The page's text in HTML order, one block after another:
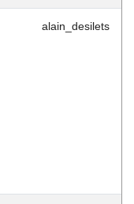
alain_desilets